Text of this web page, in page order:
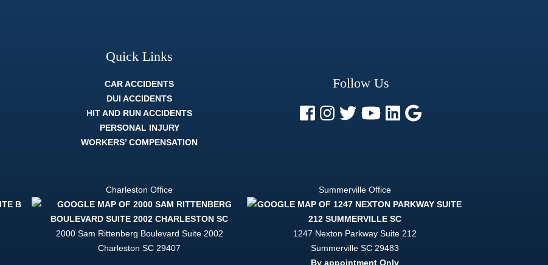
Quick Links
CAR ACCIDENTS
DUI ACCIDENTS
HIT AND RUN ACCIDENTS
PERSONAL INJURY
WORKERS’ COMPENSATION
Follow Us
Charleston Office
2000 Sam Rittenberg Boulevard Suite 2002
Charleston SC 29407
Summerville Office
1247 Nexton Parkway Suite 212
Summerville SC 29483
By appointment Only